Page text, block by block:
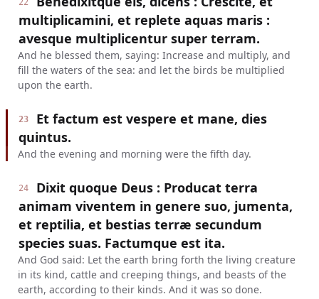
22
multiplicamini, et replete aquas maris :
avesque multiplicentur super terram.
And he blessed them, saying: Increase and multiply, and
fill the waters of the sea: and let the birds be multiplied
upon the earth.
23
Et factum est vespere et mane, dies
quintus.
And the evening and morning were the fifth day.
24
Dixit quoque Deus : Producat terra
animam viventem in genere suo, jumenta,
et reptilia, et bestias terræ secundum
species suas. Factumque est ita.
And God said: Let the earth bring forth the living creature
in its kind, cattle and creeping things, and beasts of the
earth, according to their kinds. And it was so done.